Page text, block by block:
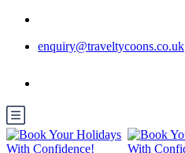
enquiry@traveltycoons.co.uk